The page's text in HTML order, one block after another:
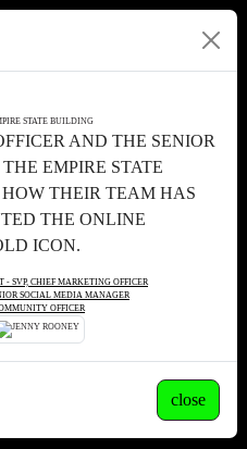
STATE BUILDING
AND THE SENIOR
EMPIRE STATE
THEIR TEAM HAS
THE ONLINE
ICON.
- SVP, CHIEF MARKETING OFFICER
SOCIAL MEDIA MANAGER
OFFICER
close